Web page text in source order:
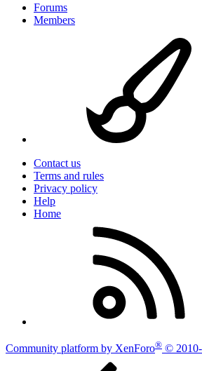
Forums
Members
Contact us
Terms and rules
Privacy policy
Help
Home
Community platform by XenForo® ©